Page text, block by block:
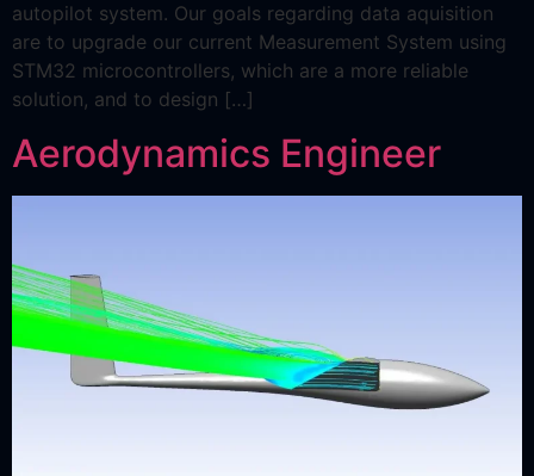
autopilot system. Our goals regarding data aquisition
are to upgrade our current Measurement System using
STM32 microcontrollers, which are a more reliable
solution, and to design […]
Aerodynamics Engineer